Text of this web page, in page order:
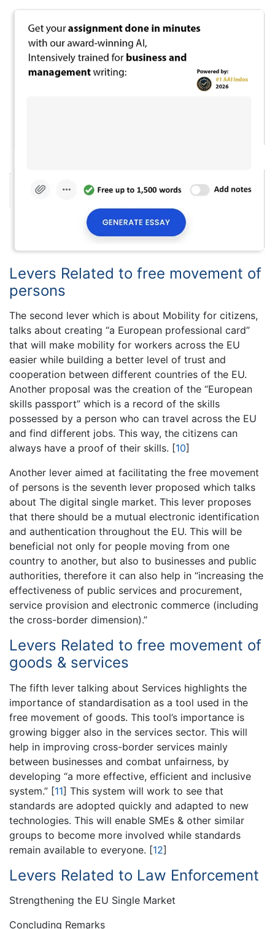
Levers Related to free movement of
persons
The second lever which is about Mobility for citizens,
talks about creating “a European professional card”
that will make mobility for workers across the EU
easier while building a better level of trust and
cooperation between different countries of the EU.
Another proposal was the creation of the “European
skills passport” which is a record of the skills
possessed by a person who can travel across the EU
and find different jobs. This way, the citizens can
always have a proof of their skills. [10]
Another lever aimed at facilitating the free movement
of persons is the seventh lever proposed which talks
about The digital single market. This lever proposes
that there should be a mutual electronic identification
and authentication throughout the EU. This will be
beneficial not only for people moving from one
country to another, but also to businesses and public
authorities, therefore it can also help in “increasing the
effectiveness of public services and procurement,
service provision and electronic commerce (including
the cross-border dimension).”
Levers Related to free movement of
goods & services
The fifth lever talking about Services highlights the
importance of standardisation as a tool used in the
free movement of goods. This tool’s importance is
growing bigger also in the services sector. This will
help in improving cross-border services mainly
between businesses and combat unfairness, by
developing “a more effective, efficient and inclusive
system.” [11] This system will work to see that
standards are adopted quickly and adapted to new
technologies. This will enable SMEs & other similar
groups to become more involved while standards
remain available to everyone. [12]
Levers Related to Law Enforcement
Strengthening the EU Single Market
Concluding Remarks